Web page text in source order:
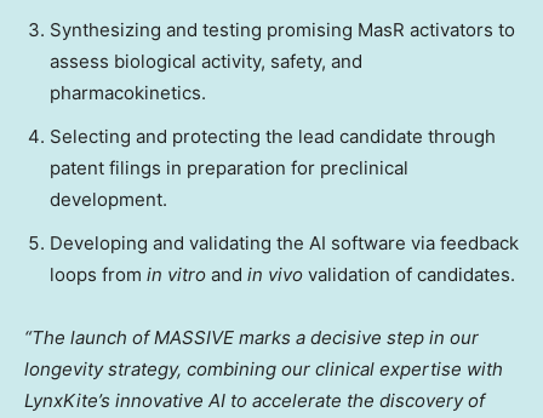
Synthesizing and testing promising MasR activators to
assess biological activity, safety, and
pharmacokinetics.
Selecting and protecting the lead candidate through
patent filings in preparation for preclinical
development.
Developing and validating the AI software via feedback
loops from in vitro and in vivo validation of candidates.
“The launch of MASSIVE marks a decisive step in our
longevity strategy, combining our clinical expertise with
LynxKite’s innovative AI to accelerate the discovery of